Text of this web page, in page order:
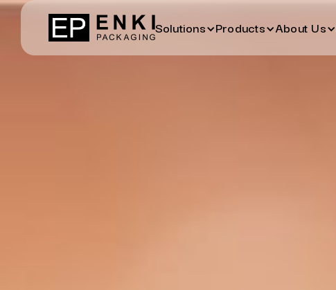
Solutions Products About Us